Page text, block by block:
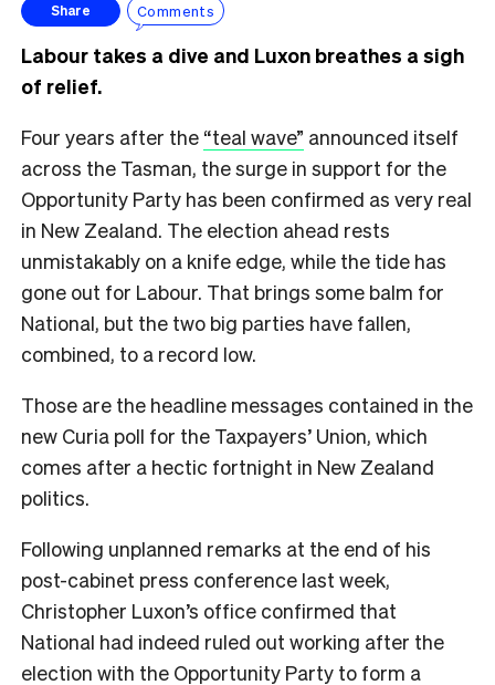
Share Comments
Labour takes a dive and Luxon breathes a sigh
of relief.
Four years after the “teal wave” announced itself
across the Tasman, the surge in support for the
Opportunity Party has been confirmed as very real
in New Zealand. The election ahead rests
unmistakably on a knife edge, while the tide has
gone out for Labour. That brings some balm for
National, but the two big parties have fallen,
combined, to a record low.
Those are the headline messages contained in the
new Curia poll for the Taxpayers’ Union, which
comes after a hectic fortnight in New Zealand
politics.
Following unplanned remarks at the end of his
post-cabinet press conference last week,
Christopher Luxon’s office confirmed that
National had indeed ruled out working after the
election with the Opportunity Party to form a